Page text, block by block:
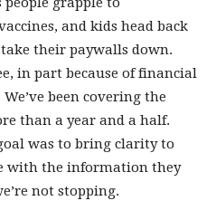
and kids head back
their paywalls down.
in part because of financial
been covering the
than a year and a half.
was to bring clarity to
with the information they
not stopping.